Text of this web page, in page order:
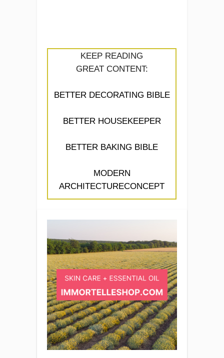
KEEP READING
GREAT CONTENT:
BETTER DECORATING BIBLE
BETTER HOUSEKEEPER
BETTER BAKING BIBLE
MODERN
ARCHITECTURECONCEPT